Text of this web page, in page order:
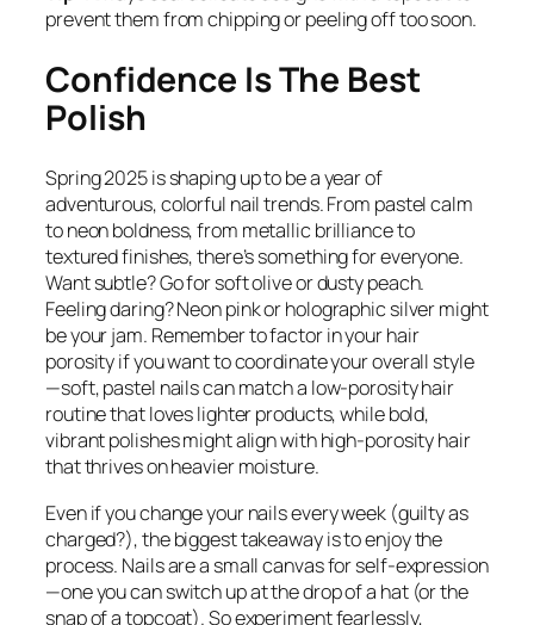
prevent them from chipping or peeling off too soon.
Confidence Is The Best
Polish
Spring 2025 is shaping up to be a year of
adventurous, colorful nail trends. From pastel calm
to neon boldness, from metallic brilliance to
textured finishes, there’s something for everyone.
Want subtle? Go for soft olive or dusty peach.
Feeling daring? Neon pink or holographic silver might
be your jam. Remember to factor in your hair
porosity if you want to coordinate your overall style
—soft, pastel nails can match a low-porosity hair
routine that loves lighter products, while bold,
vibrant polishes might align with high-porosity hair
that thrives on heavier moisture.
Even if you change your nails every week (guilty as
charged?), the biggest takeaway is to enjoy the
process. Nails are a small canvas for self-expression
—one you can switch up at the drop of a hat (or the
snap of a topcoat). So experiment fearlessly,